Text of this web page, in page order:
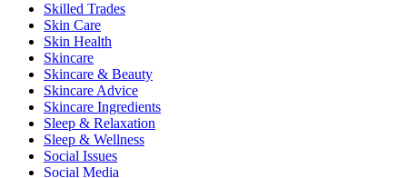
Skilled Trades
Skin Care
Skin Health
Skincare
Skincare & Beauty
Skincare Advice
Skincare Ingredients
Sleep & Relaxation
Sleep & Wellness
Social Issues
Social Media